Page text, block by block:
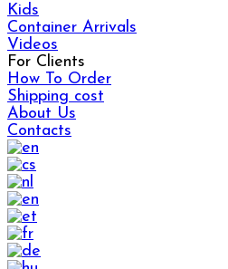
Kids
Container Arrivals
Videos
For Clients
How To Order
Shipping cost
About Us
Contacts